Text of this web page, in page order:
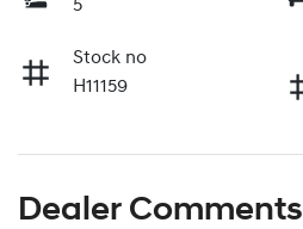
5
Stock no
H11159
Dealer Comments